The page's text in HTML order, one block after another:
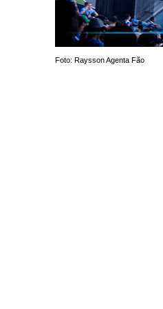
Foto: Raysson Agenta Fão